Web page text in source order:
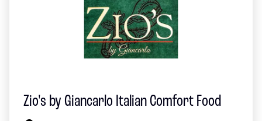
Zio's by Giancarlo Italian Comfort Food